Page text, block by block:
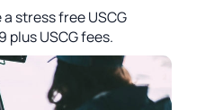
stress free USCG
plus USCG fees.